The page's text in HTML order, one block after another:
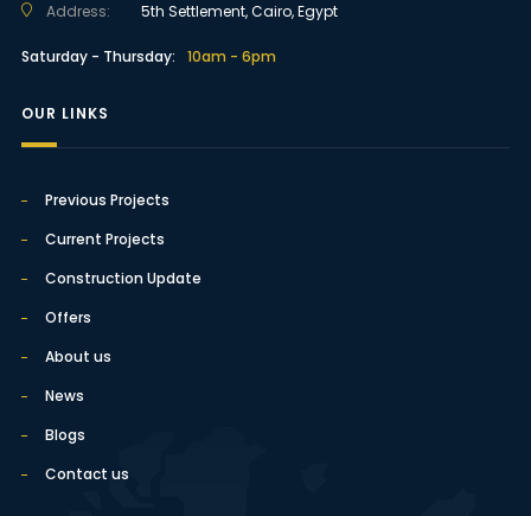
Address:
5th Settlement, Cairo, Egypt
Saturday - Thursday: 10am - 6pm
OUR LINKS
Previous Projects
Current Projects
Construction Update
Offers
About us
News
Blogs
Contact us